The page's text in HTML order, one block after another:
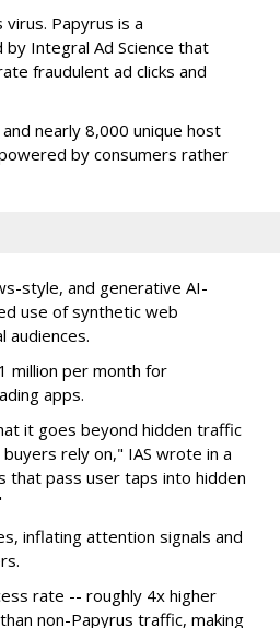
Papyrus is a
Integral Ad Science that
fraudulent ad clicks and
nearly 8,000 unique host
by consumers rather
style, and generative AI-
use of synthetic web
audiences.
million per month for
apps.
it goes beyond hidden traffic
rely on," IAS wrote in a
that pass user taps into hidden
inflating attention signals and
rate -- roughly 4x higher
non-Papyrus traffic, making